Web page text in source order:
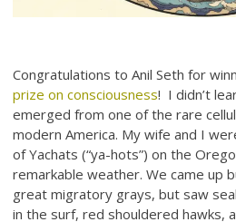
Congratulations to Anil Seth for
prize on consciousness! I didn’t
emerged from one of the rare
modern America. My wife and I
of Yachats (“ya-hots”) on the
remarkable weather. We came up
great migratory grays, but saw
in the surf, red shouldered hawks,